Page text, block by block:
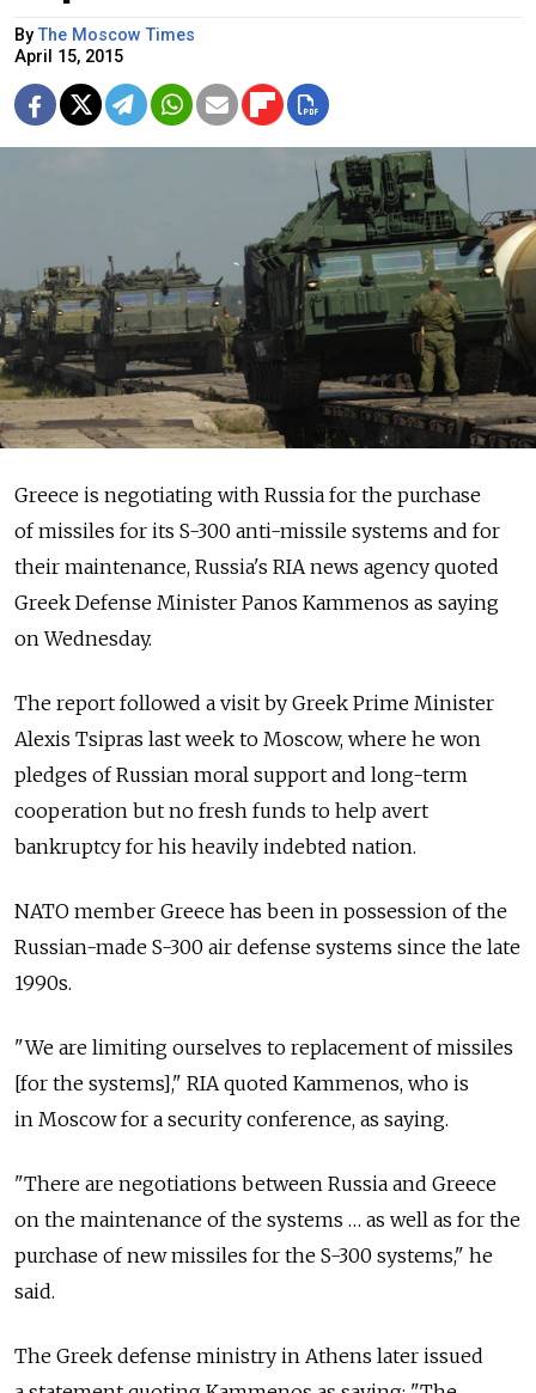
ByThe Moscow Times
April 15, 2015
Greece is negotiating with Russia for the purchase
of missiles for its S-300 anti-missile systems and for
their maintenance, Russia's RIA news agency quoted
Greek Defense Minister Panos Kammenos as saying
on Wednesday.
The report followed a visit by Greek Prime Minister
Alexis Tsipras last week to Moscow, where he won
pledges of Russian moral support and long-term
cooperation but no fresh funds to help avert
bankruptcy for his heavily indebted nation.
NATO member Greece has been in possession of the
Russian-made S-300 air defense systems since the late
1990s.
"We are limiting ourselves to replacement of missiles
[for the systems]," RIA quoted Kammenos, who is
in Moscow for a security conference, as saying.
"There are negotiations between Russia and Greece
on the maintenance of the systems … as well as for the
purchase of new missiles for the S-300 systems," he
said.
The Greek defense ministry in Athens later issued